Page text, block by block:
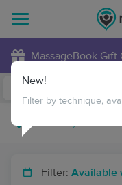
MassageBook Gift
Filter: Available
New!
Filter by technique,